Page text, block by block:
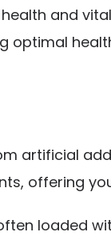
and
artificial
offering
loaded